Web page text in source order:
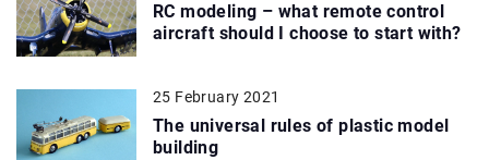
RC modeling – what remote control
aircraft should I choose to start with?
25 February 2021
The universal rules of plastic model
building